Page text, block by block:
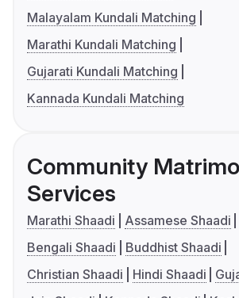
Malayalam Kundali Matching
Marathi Kundali Matching
Gujarati Kundali Matching
Kannada Kundali Matching
Community
Services
Marathi Shaadi
Assamese Shaadi
Bengali Shaadi
Buddhist Shaadi
Christian Shaadi
Hindi Shaadi